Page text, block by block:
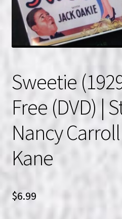
Refunds, Returns and
Wishlist
Sweetie
Free (DVD) |
Nancy
Kane
$6.99